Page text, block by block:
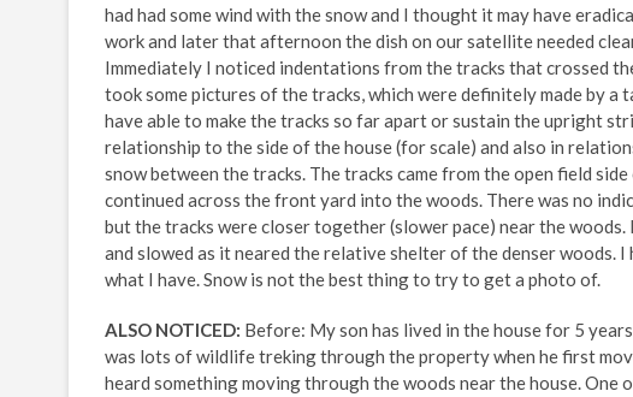
had had some wind with the snow and I thought it may have
work and later that afternoon the dish on our satellite needed
Immediately I noticed indentations from the tracks that crossed
took some pictures of the tracks, which were definitely made by a
have able to make the tracks so far apart or sustain the upright
relationship to the side of the house (for scale) and also in
snow between the tracks. The tracks came from the open field
continued across the front yard into the woods. There was no
but the tracks were closer together (slower pace) near the
and slowed as it neared the relative shelter of the denser woods.
what I have. Snow is not the best thing to try to get a photo of.
ALSO NOTICED: Before: My son has lived in the house for 5
was lots of wildlife treking through the property when he first
heard something moving through the woods near the house.